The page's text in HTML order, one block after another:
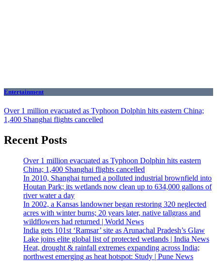
Entertainment
Over 1 million evacuated as Typhoon Dolphin hits eastern China;
1,400 Shanghai flights cancelled
Recent Posts
Over 1 million evacuated as Typhoon Dolphin hits eastern
China; 1,400 Shanghai flights cancelled
In 2010, Shanghai turned a polluted industrial brownfield into
Houtan Park; its wetlands now clean up to 634,000 gallons of
river water a day
In 2002, a Kansas landowner began restoring 320 neglected
acres with winter burns; 20 years later, native tallgrass and
wildflowers had returned | World News
India gets 101st ‘Ramsar’ site as Arunachal Pradesh’s Glaw
Lake joins elite global list of protected wetlands | India News
Heat, drought & rainfall extremes expanding across India;
northwest emerging as heat hotspot: Study | Pune News